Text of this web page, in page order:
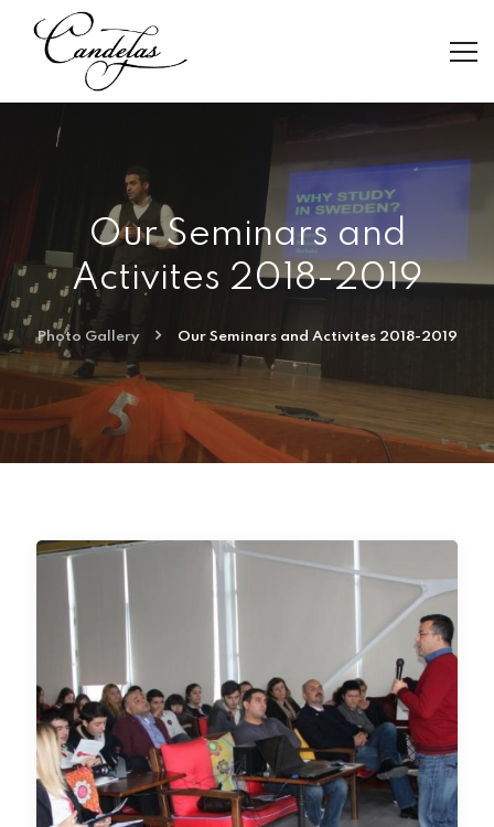
Our Seminars and
Activites 2018-2019
Photo Gallery Our Seminars and Activites 2018-2019